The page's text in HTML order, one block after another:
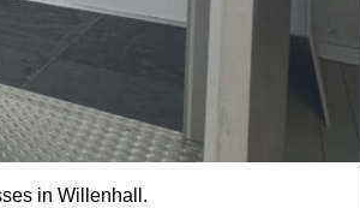
in Willenhall.